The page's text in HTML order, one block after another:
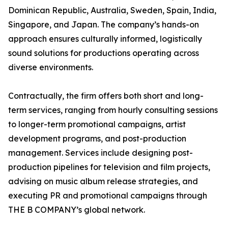
Dominican Republic, Australia, Sweden, Spain, India,
Singapore, and Japan. The company’s hands-on
approach ensures culturally informed, logistically
sound solutions for productions operating across
diverse environments.
Contractually, the firm offers both short and long-
term services, ranging from hourly consulting sessions
to longer-term promotional campaigns, artist
development programs, and post-production
management. Services include designing post-
production pipelines for television and film projects,
advising on music album release strategies, and
executing PR and promotional campaigns through
THE B COMPANY’s global network.